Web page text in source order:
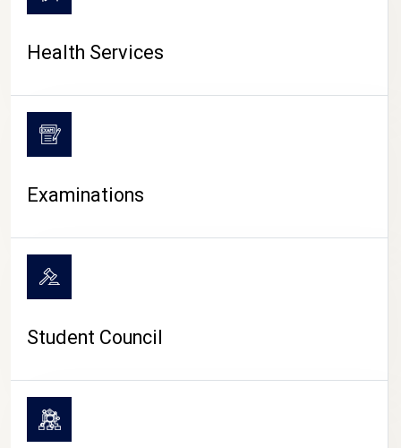
Health Services
Examinations
Student Council